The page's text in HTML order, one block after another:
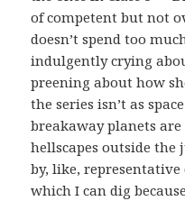
of competent but not
doesn’t spend too
indulgently crying
preening about how
the series isn’t as
breakaway planets
hellscapes outside
by, like,
which I can dig